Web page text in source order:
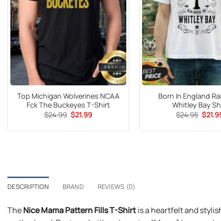
Top Michigan Wolverines NCAA
Fck The Buckeyes T-Shirt
$24.99 Original
price
$21.99Current
Born In England
Whitley Bay
$24.95
price
$
DESCRIPTION BRAND REVIEWS (0)
TheNice Mama Pattern Fills T-Shirtis a heartfelt and